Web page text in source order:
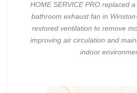
HOME SERVICE PRO replaced
bathroom exhaust fan in
restored ventilation to remove
improving air circulation and
indoor